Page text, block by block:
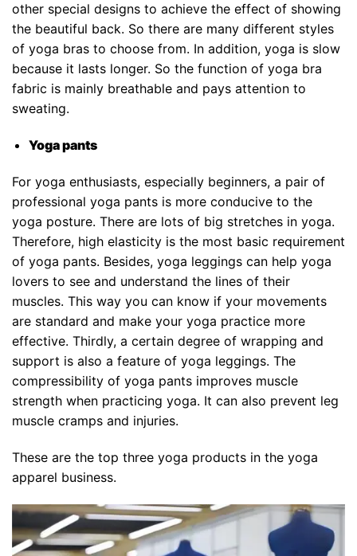
other special designs to achieve the effect of showing
the beautiful back. So there are many different styles
of yoga bras to choose from. In addition, yoga is slow
because it lasts longer. So the function of yoga bra
fabric is mainly breathable and pays attention to
sweating.
Yoga pants
For yoga enthusiasts, especially beginners, a pair of
professional yoga pants is more conducive to the
yoga posture. There are lots of big stretches in yoga.
Therefore, high elasticity is the most basic requirement
of yoga pants. Besides, yoga leggings can help yoga
lovers to see and understand the lines of their
muscles. This way you can know if your movements
are standard and make your yoga practice more
effective. Thirdly, a certain degree of wrapping and
support is also a feature of yoga leggings. The
compressibility of yoga pants improves muscle
strength when practicing yoga. It can also prevent leg
muscle cramps and injuries.
These are the top three yoga products in the yoga
apparel business.